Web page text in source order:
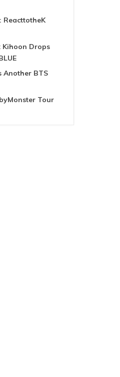
ReacttotheK
Kihoon Drops
Another BTS
Tour